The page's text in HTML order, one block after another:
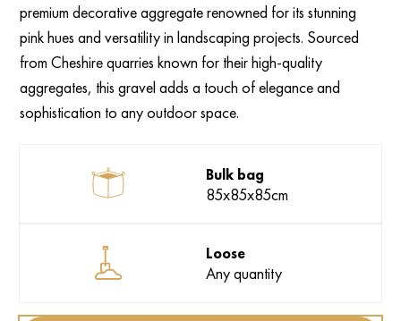
premium decorative aggregate renowned for its stunning
pink hues and versatility in landscaping projects. Sourced
from Cheshire quarries known for their high-quality
aggregates, this gravel adds a touch of elegance and
sophistication to any outdoor space.
Bulk bag
85x85x85cm
Loose
Any quantity